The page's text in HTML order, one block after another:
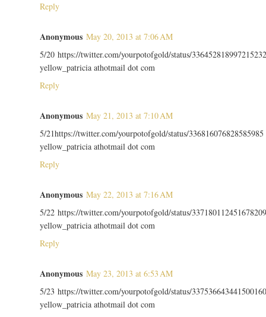
Reply
Anonymous May 20, 2013 at 7:06 AM
5/20 https://twitter.com/yourpotofgold/status/
yellow_patricia athotmail dot com
Reply
Anonymous May 21, 2013 at 7:10 AM
5/21https://twitter.com/yourpotofgold/status/336816076828585985
yellow_patricia athotmail dot com
Reply
Anonymous May 22, 2013 at 7:16 AM
5/22 https://twitter.com/yourpotofgold/status/
yellow_patricia athotmail dot com
Reply
Anonymous May 23, 2013 at 6:53 AM
5/23 https://twitter.com/yourpotofgold/status/
yellow_patricia athotmail dot com